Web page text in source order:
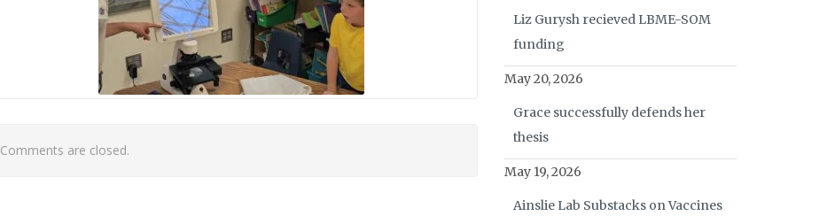
Comments are closed.
Liz Gurysh recieved LBME-SOM
funding
May 20, 2026
Grace successfully defends her
thesis
May 19, 2026
Ainslie Lab Substacks on Vaccines